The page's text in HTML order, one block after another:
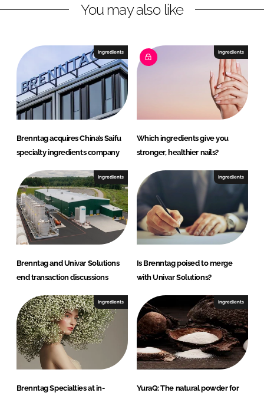
n
i
n
e
d
I
e
n
F
a
c
b
o
o
You may also like
Ingredients
Brenntag acquires China’s Saifu
specialty ingredients company
Ingredients
Which ingredients give you
stronger, healthier nails?
Ingredients
Brenntag and Univar Solutions
end transaction discussions
Ingredients
Is Brenntag poised to merge
with Univar Solutions?
Ingredients
Brenntag Specialties at in-
Ingredients
YuraQ: The natural powder for